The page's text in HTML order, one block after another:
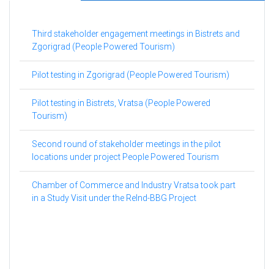
Third stakeholder engagement meetings in Bistrets and
Zgorigrad (People Powered Tourism)
Pilot testing in Zgorigrad (People Powered Tourism)
Pilot testing in Bistrets, Vratsa (People Powered
Tourism)
Second round of stakeholder meetings in the pilot
locations under project People Powered Tourism
Chamber of Commerce and Industry Vratsa took part
in a Study Visit under the ReInd-BBG Project